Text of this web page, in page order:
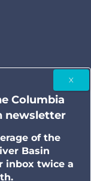
Basin
River
twice a
Columbia
newsletter
of the
Basin
inbox twice a